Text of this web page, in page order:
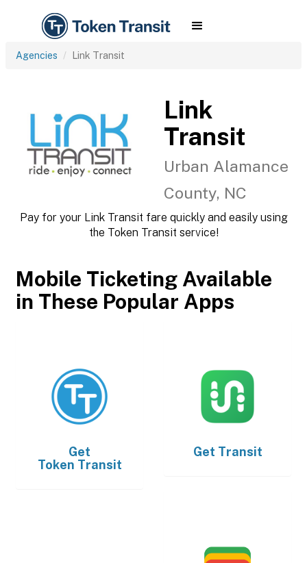
Agencies Link Transit
Link
Transit
Urban Alamance
County, NC
Pay for your Link Transit fare quickly and easily using
the Token Transit service!
Mobile Ticketing Available
in These Popular Apps
Get
Token Transit
Get Transit